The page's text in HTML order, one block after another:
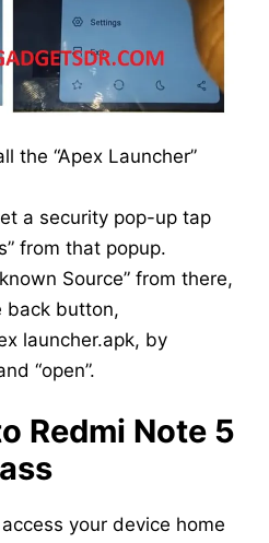
the “Apex Launcher”
a security pop-up tap
from that popup.
Source” from there,
back button,
launcher.apk, by
“open”.
Redmi Note 5
your device home